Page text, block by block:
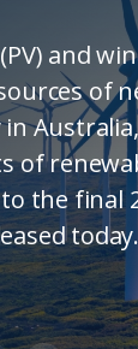
and
of
of
the final